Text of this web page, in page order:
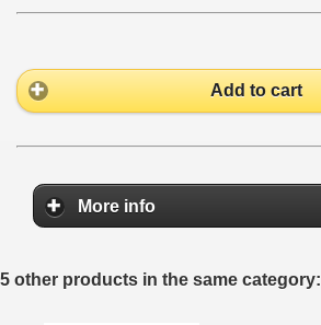
Add to cart
More info
5 other products in the same category: